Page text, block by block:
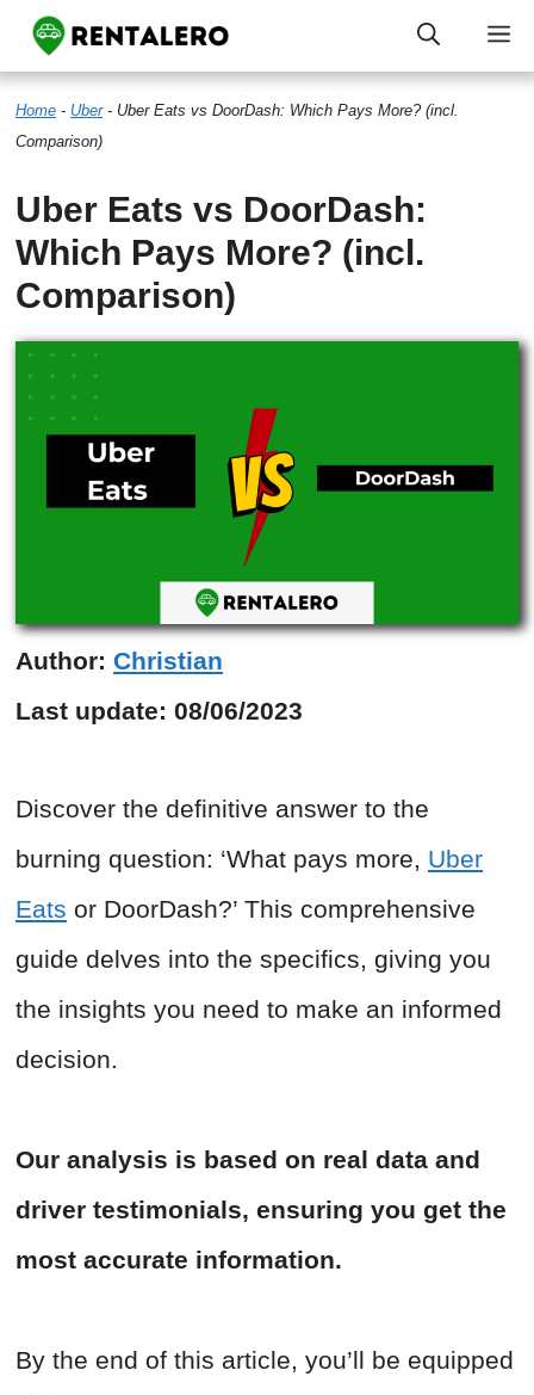
Skip
to
content
Home - Uber- Uber Eats vs DoorDash: Which Pays More? (incl.
Comparison)
Uber Eats vs DoorDash:
Which Pays More? (incl.
Comparison)
Author: Christian
Last update: 08/06/2023
Discover the definitive answer to the
burning question: ‘What pays more, Uber
Eats or DoorDash?’ This comprehensive
guide delves into the specifics, giving you
the insights you need to make an informed
decision.
Our analysis is based on real data and
driver testimonials, ensuring you get the
most accurate information.
By the end of this article, you’ll be equipped